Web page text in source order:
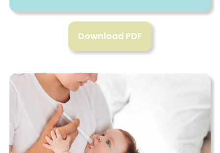
Download PDF